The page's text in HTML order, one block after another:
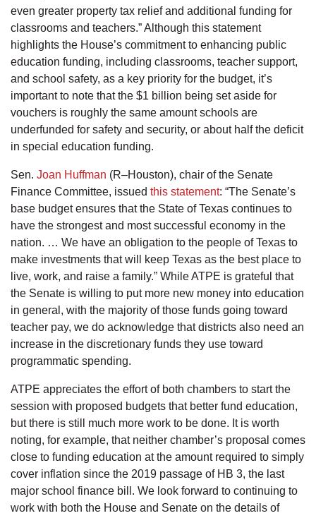
even greater property tax relief and additional funding for
classrooms and teachers.” Although this statement
highlights the House’s commitment to enhancing public
education funding, including classrooms, teacher support,
and school safety, as a key priority for the budget, it’s
important to note that the $1 billion being set aside for
vouchers is roughly the same amount schools are
underfunded for safety and security, or about half the deficit
in special education funding.
Sen. Joan Huffman (R–Houston), chair of the Senate
Finance Committee, issued this statement: “The Senate’s
base budget ensures that the State of Texas continues to
have the strongest and most successful economy in the
nation. … We have an obligation to the people of Texas to
make investments that will keep Texas as the best place to
live, work, and raise a family.” While ATPE is grateful that
the Senate is willing to put more new money into education
in general, with the majority of those funds going toward
teacher pay, we do acknowledge that districts also need an
increase in the discretionary funds they use toward
programmatic spending.
ATPE appreciates the effort of both chambers to start the
session with proposed budgets that better fund education,
but there is still much more work to be done. It is worth
noting, for example, that neither chamber’s proposal comes
close to funding education at the amount required to simply
cover inflation since the 2019 passage of HB 3, the last
major school finance bill. We look forward to continuing to
work with both the House and Senate on the details of